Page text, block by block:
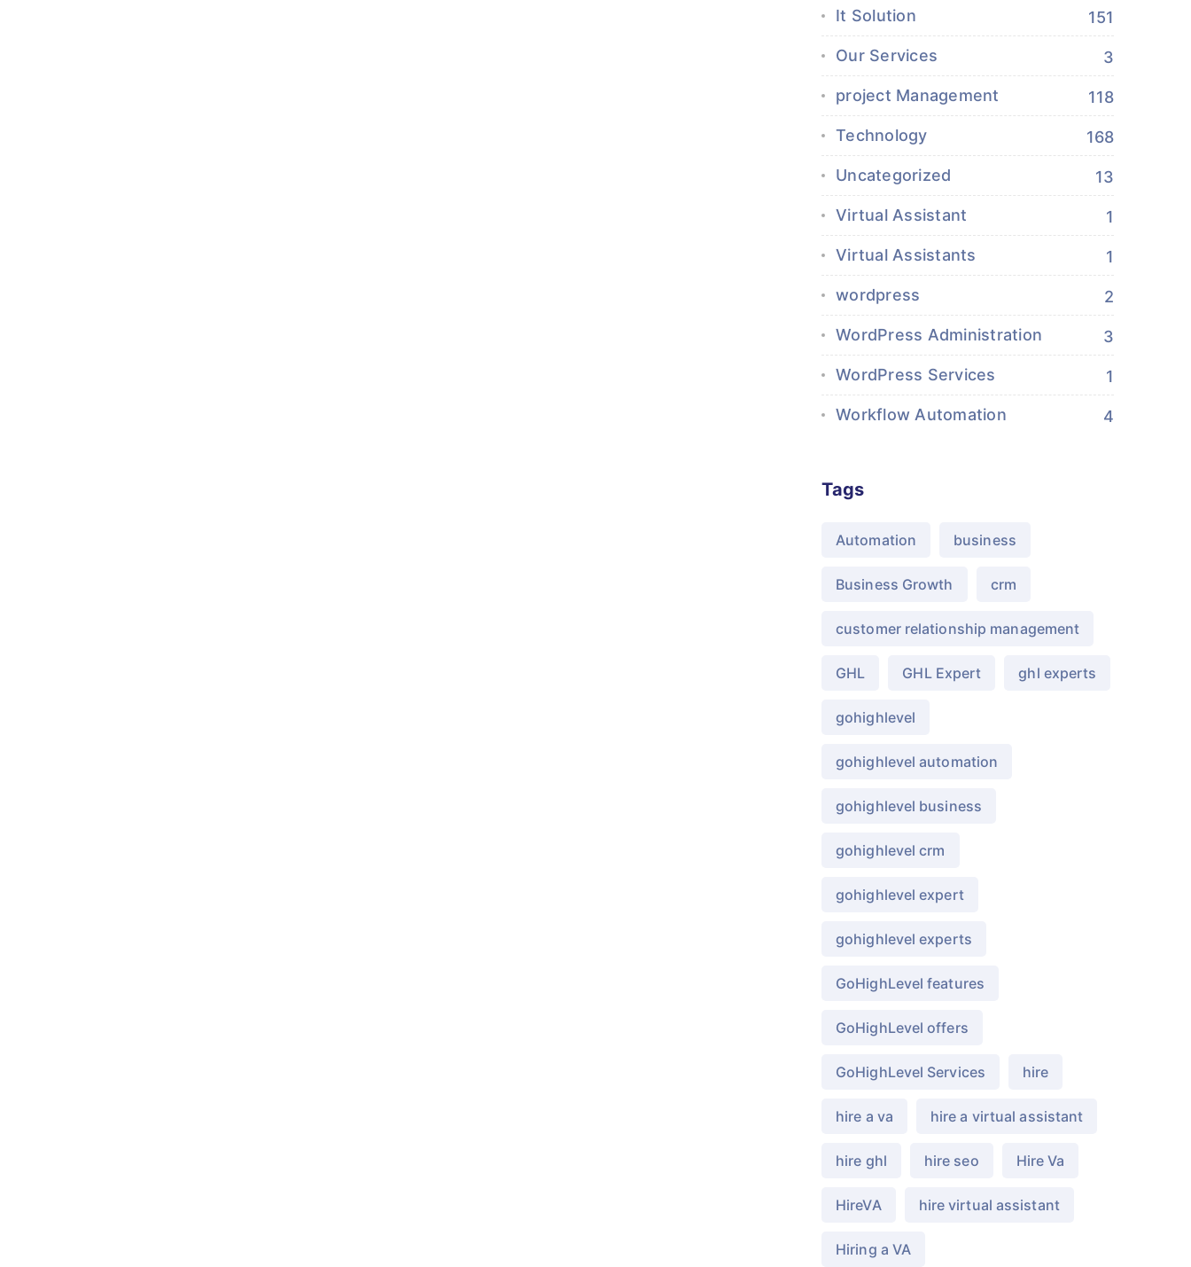
It Solution 151
Our Services 3
project Management 118
Technology 168
Uncategorized 13
Virtual Assistant 1
Virtual Assistants 1
wordpress 2
WordPress Administration 3
WordPress Services 1
Workflow Automation 4
Tags
Automation business
Business Growth crm
customer relationship management
GHL GHL Expert ghl experts
gohighlevel
gohighlevel automation
gohighlevel business
gohighlevel crm
gohighlevel expert
gohighlevel experts
GoHighLevel features
GoHighLevel offers
GoHighLevel Services hire
hire a va hire a virtual assistant
hire ghl hire seo Hire Va
HireVA hire virtual assistant
Hiring a VA